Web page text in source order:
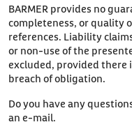
BARMER provides no
completeness, or quality
references. Liability
or non-use of the
excluded, provided there
breach of obligation.
Do you have any
ane-mail.